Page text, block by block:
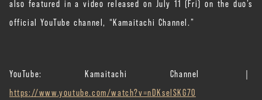
official YouTube channel, “Kamaitachi Channel.”
YouTube: Kamaitachi Channel ｜
https://www.youtube.com/watch?v=nDKselSKG70